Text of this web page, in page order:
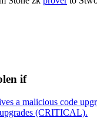
if
a malicious code
(CRITICAL).